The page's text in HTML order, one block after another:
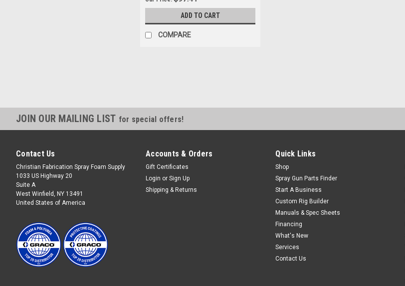
ADD TO CART
COMPARE
JOIN OUR MAILING LIST for special offers!
Contact Us
Christian Fabrication Spray Foam Supply
1033 US Highway 20
Suite A
West Winfield, NY 13491
United States of America
Accounts & Orders
Gift Certificates
Login or Sign Up
Shipping & Returns
Quick Links
Shop
Spray Gun Parts Finder
Start A Business
Custom Rig Builder
Manuals & Spec Sheets
Financing
What's New
Services
Contact Us